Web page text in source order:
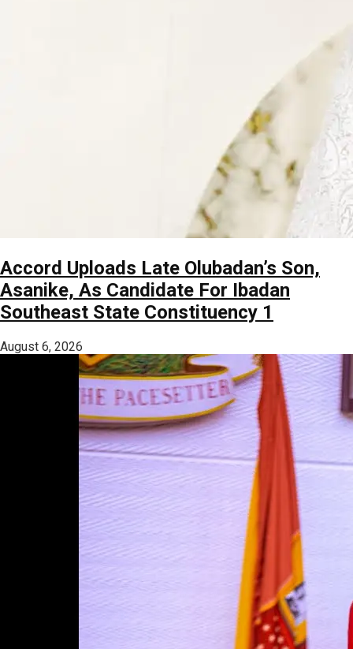
Accord Uploads Late Olubadan’s Son,
Asanike, As Candidate For Ibadan
Southeast State Constituency 1
August 6, 2026